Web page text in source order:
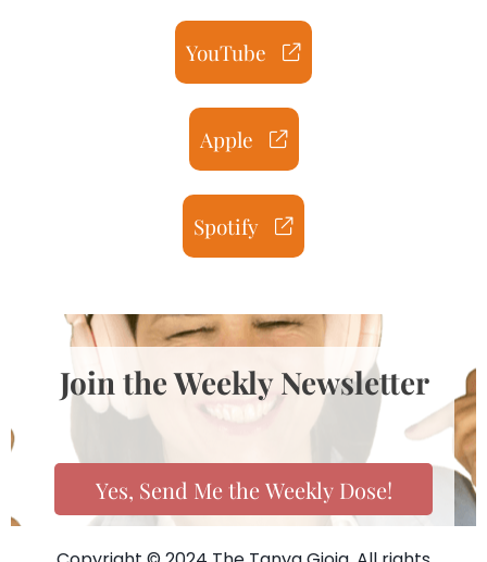
YouTube
Apple
Spotify
Join the Weekly Newsletter
Yes, Send Me the Weekly Dose!